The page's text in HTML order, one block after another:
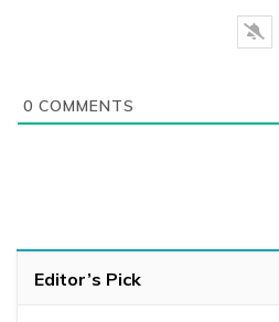
0 COMMENTS
Editor’s Pick